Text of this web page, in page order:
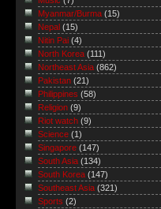
Myanmar/Burma (15)
Nepal (15)
Nitin Pai (4)
North Korea (111)
Northeast Asia (862)
Pakistan (21)
Philippines (58)
Religion (9)
Riot watch (9)
Science (1)
Singapore (147)
South Asia (134)
South Korea (147)
Southeast Asia (321)
Sports (2)